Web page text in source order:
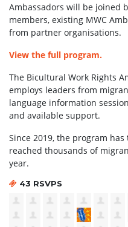
Ambassadors will be joined
members, existing MWC
from partner organisations.
View the full program.
The Bicultural Work Rights
employs leaders from
language information
and available support.
Since 2019, the program
reached thousands of
year.
43 RSVPS